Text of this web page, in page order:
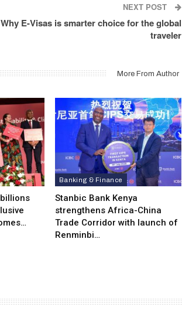
NEXT POST
Why E-Visas is smarter choice for the global
traveler
More From Author
Banking & Finance
Stanbic Bank Kenya
strengthens Africa-China
Trade Corridor with launch of
Renminbi…